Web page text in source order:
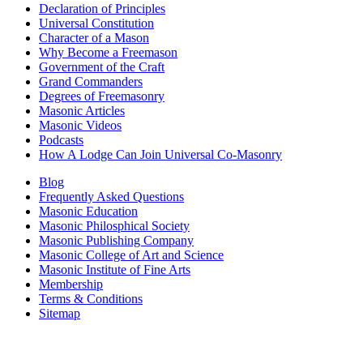
Declaration of Principles
Universal Constitution
Character of a Mason
Why Become a Freemason
Government of the Craft
Grand Commanders
Degrees of Freemasonry
Masonic Articles
Masonic Videos
Podcasts
How A Lodge Can Join Universal Co-Masonry
Blog
Frequently Asked Questions
Masonic Education
Masonic Philosphical Society
Masonic Publishing Company
Masonic College of Art and Science
Masonic Institute of Fine Arts
Membership
Terms & Conditions
Sitemap